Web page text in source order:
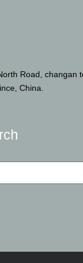
Road, changan
China.